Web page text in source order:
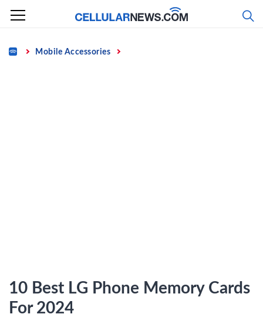
Skip
content
Home Mobile Accessories
10 Best LG Phone Memory Cards
For 2024